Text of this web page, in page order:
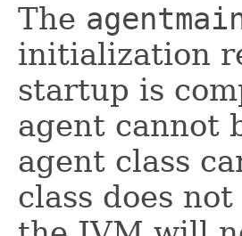
The
initialization
startup is
agent cannot
agent class
class does